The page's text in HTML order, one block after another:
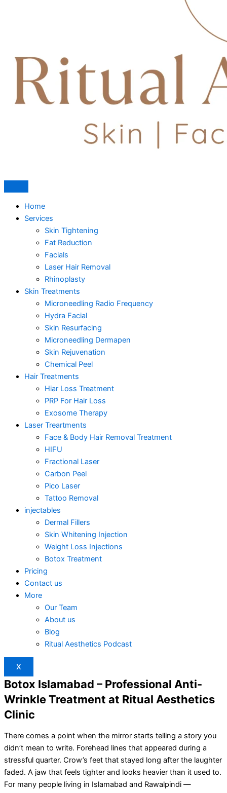
Home
Services
Skin Tightening
Fat Reduction
Facials
Laser Hair Removal
Rhinoplasty
Skin Treatments
Microneedling Radio Frequency
Hydra Facial
Skin Resurfacing
Microneedling Dermapen
Skin Rejuvenation
Chemical Peel
Hair Treatments
Hiar Loss Treatment
PRP For Hair Loss
Exosome Therapy
Laser Treartments
Face & Body Hair Removal Treatment
HIFU
Fractional Laser
Carbon Peel
Pico Laser
Tattoo Removal
injectables
Dermal Fillers
Skin Whitening Injection
Weight Loss Injections
Botox Treatment
Pricing
Contact us
More
Our Team
About us
Blog
Ritual Aesthetics Podcast
X
Botox Islamabad – Professional Anti-
Wrinkle Treatment at Ritual Aesthetics
Clinic
There comes a point when the mirror starts telling a story you
didn’t mean to write. Forehead lines that appeared during a
stressful quarter. Crow’s feet that stayed long after the laughter
faded. A jaw that feels tighter and looks heavier than it used to.
For many people living in Islamabad and Rawalpindi —